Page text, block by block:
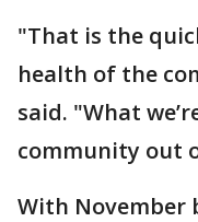
"That is the
health of the
said. "What
community out
With November